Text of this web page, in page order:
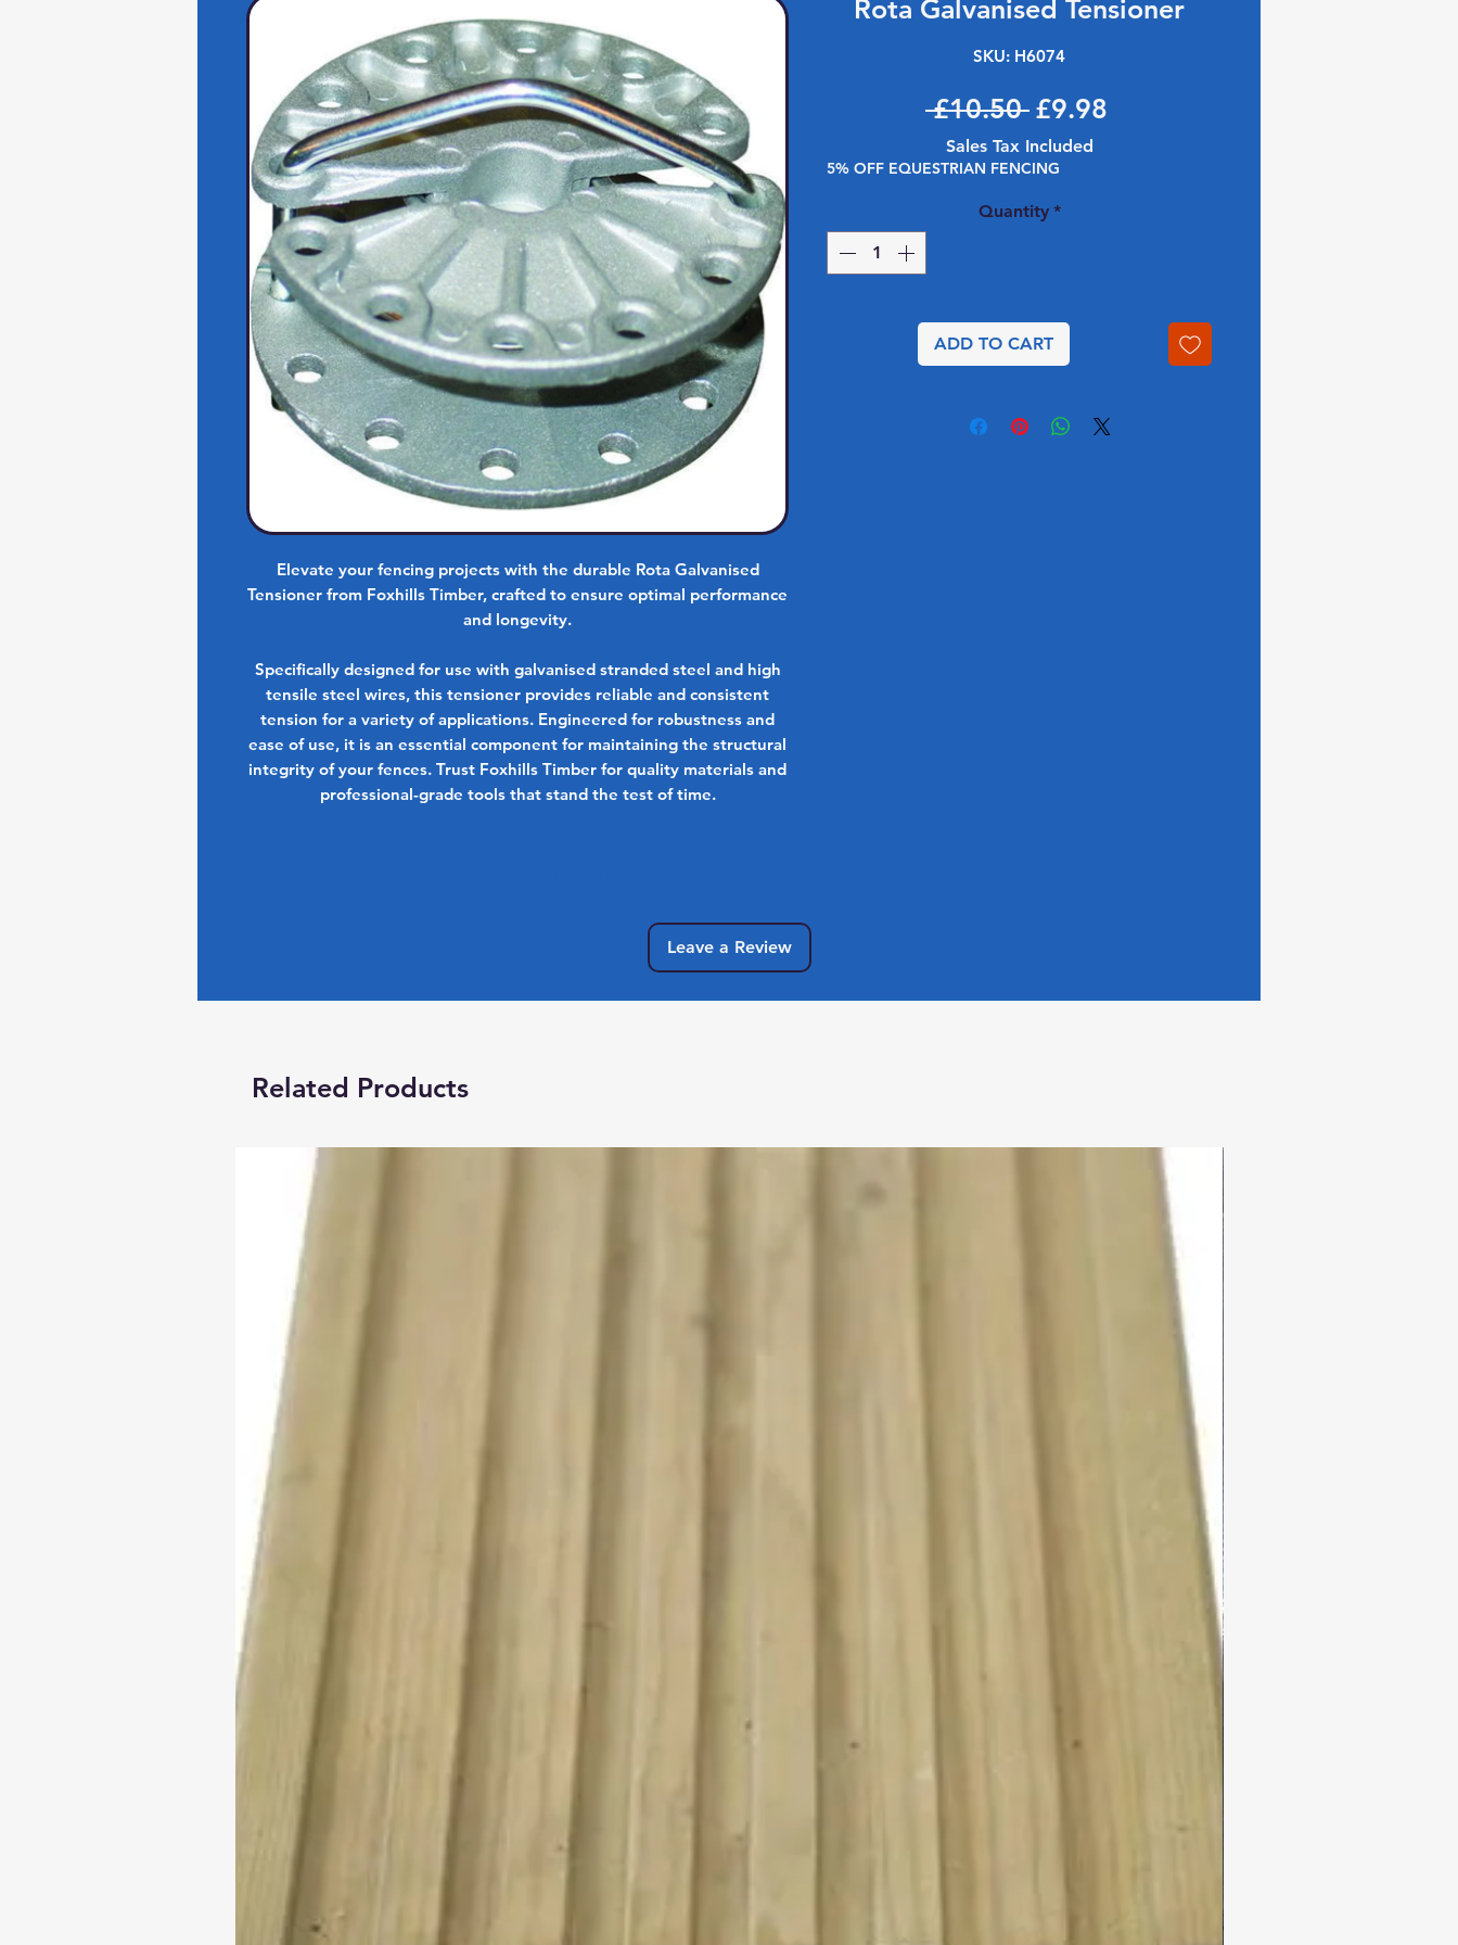
Elevate your fencing projects with the durable Rota Galvanised
Tensioner from Foxhills Timber, crafted to ensure optimal performance
and longevity.
Specifically designed for use with galvanised stranded steel and high
tensile steel wires, this tensioner provides reliable and consistent
tension for a variety of applications. Engineered for robustness and
ease of use, it is an essential component for maintaining the structural
integrity of your fences. Trust Foxhills Timber for quality materials and
professional-grade tools that stand the test of time.
Rota Galvanised Tensioner
SKU: H6074
£10.50 Regular Price
£9.98
Sales Tax Included
5% OFF EQUESTRIAN FENCING
Quantity *
ADD TO CART
Leave a Review
Related Products